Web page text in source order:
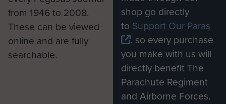
from 1946 to 2008.
These can be viewed
online and are fully
searchable.
shop go directly
to Support Our Paras
, so every purchase
you make with us will
directly benefit The
Parachute Regiment
and Airborne Forces.